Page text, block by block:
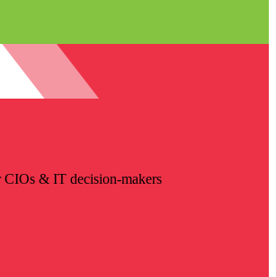
& IT decision-makers